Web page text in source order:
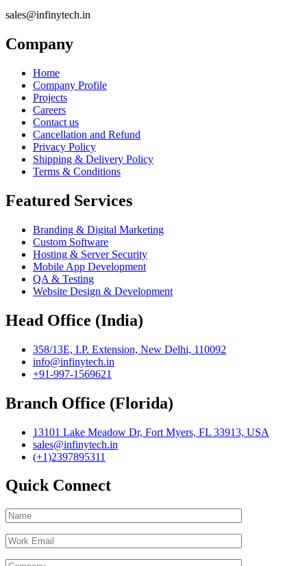
sales@infinytech.in
Company
Home
Company Profile
Projects
Careers
Contact us
Cancellation and Refund
Privacy Policy
Shipping & Delivery Policy
Terms & Conditions
Featured Services
Branding & Digital Marketing
Custom Software
Hosting & Server Security
Mobile App Development
QA & Testing
Website Design & Development
Head Office (India)
358/13E, I.P. Extension, New Delhi, 110092
info@infinytech.in
+91-997-1569621
Branch Office (Florida)
13101 Lake Meadow Dr, Fort Myers, FL 33913, USA
sales@infinytech.in
(+1)2397895311
Quick Connect